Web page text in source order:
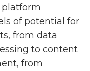
of potential for
from data
to content
from